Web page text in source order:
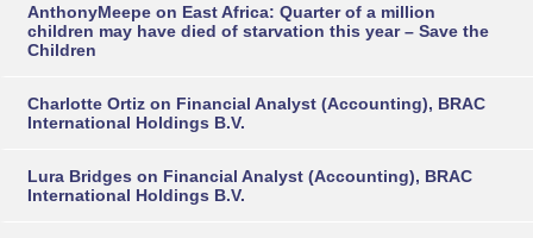
AnthonyMeepe on East Africa: Quarter of a million
children may have died of starvation this year – Save the
Children
Charlotte Ortiz on Financial Analyst (Accounting), BRAC
International Holdings B.V.
Lura Bridges on Financial Analyst (Accounting), BRAC
International Holdings B.V.